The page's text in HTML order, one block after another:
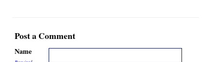
Post a Comment
Name